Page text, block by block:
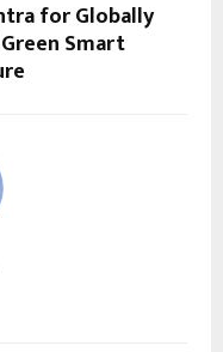
for Globally
Smart